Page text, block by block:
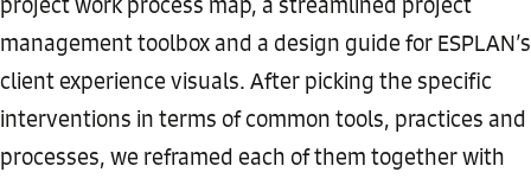
management toolbox and a design guide for ESPLAN’s
client experience visuals. After picking the specific
interventions in terms of common tools, practices and
processes, we reframed each of them together with